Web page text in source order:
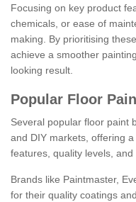
Focusing on key product
chemicals, or ease of
making. By prioritising
achieve a smoother
looking result.
Popular Floor
Several popular floor paint
and DIY markets, offering
features, quality levels, and
Brands like Paintmaster,
for their quality coatings